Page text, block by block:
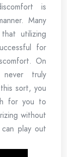
is
Many
utilizing
for
On
truly
sort, you
for you to
without
play out